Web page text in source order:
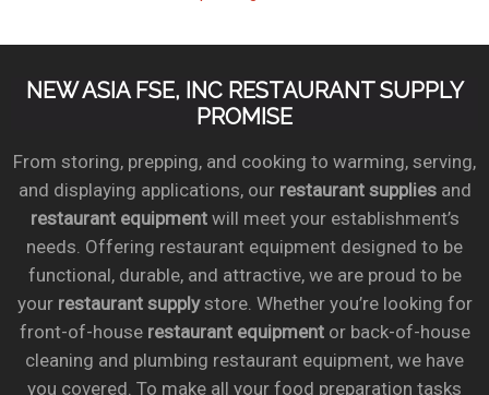
NEW ASIA FSE, INC RESTAURANT SUPPLY
PROMISE
From storing, prepping, and cooking to warming, serving,
and displaying applications, our restaurant suppliesand
restaurant equipmentwill meet your establishment’s
needs. Offering restaurant equipment designed to be
functional, durable, and attractive, we are proud to be
your restaurant supplystore. Whether you’re looking for
front-of-house restaurant equipmentor back-of-house
cleaning and plumbing restaurant equipment, we have
you covered. To make all your food preparation tasks